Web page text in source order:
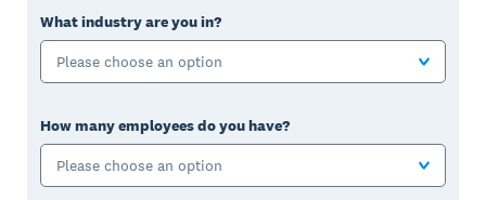
What industry are you in?
Please choose an option
How many employees do you have?
Please choose an option